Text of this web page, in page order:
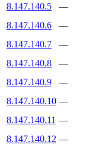
8.147.140.5
—
8.147.140.6
—
8.147.140.7
—
8.147.140.8
—
8.147.140.9
—
8.147.140.10 —
8.147.140.11 —
8.147.140.12 —